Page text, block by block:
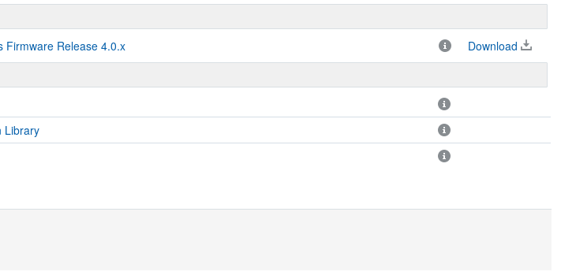
Firmware Release 4.0.x
Download
Library